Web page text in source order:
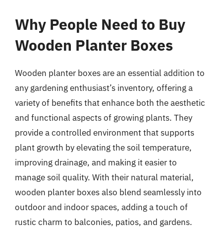
Why People Need to Buy
Wooden Planter Boxes
Wooden planter boxes are an essential addition to
any gardening enthusiast’s inventory, offering a
variety of benefits that enhance both the aesthetic
and functional aspects of growing plants. They
provide a controlled environment that supports
plant growth by elevating the soil temperature,
improving drainage, and making it easier to
manage soil quality. With their natural material,
wooden planter boxes also blend seamlessly into
outdoor and indoor spaces, adding a touch of
rustic charm to balconies, patios, and gardens.